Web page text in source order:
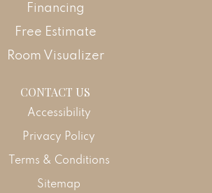
Financing
Free Estimate
Room Visualizer
CONTACT US
Accessibility
Privacy Policy
Terms & Conditions
Sitemap